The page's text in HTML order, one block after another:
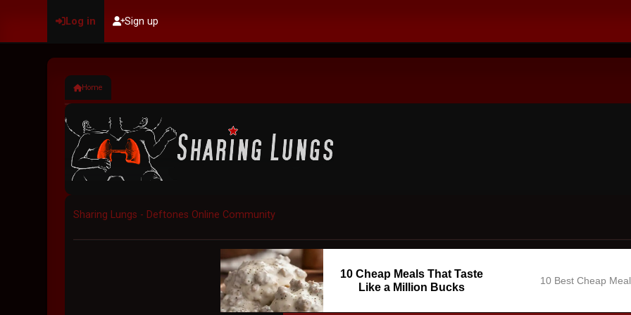
Log in Sign up
Home
Sharing Lungs - Deftones Online Community
10 Cheap Meals That Taste
Like a Million Bucks
10 Best Cheap